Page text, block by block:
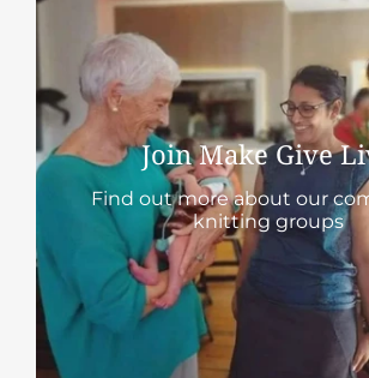
Join Make Give
Find out more about our
knitting groups